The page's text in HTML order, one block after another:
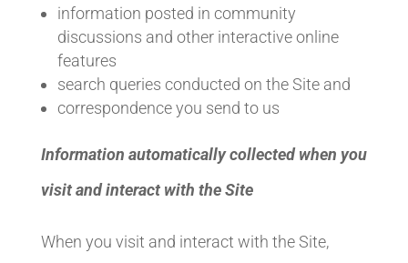
information posted in community
discussions and other interactive online
features
search queries conducted on the Site and
correspondence you send to us
Information automatically collected when you
visit and interact with the Site
When you visit and interact with the Site,